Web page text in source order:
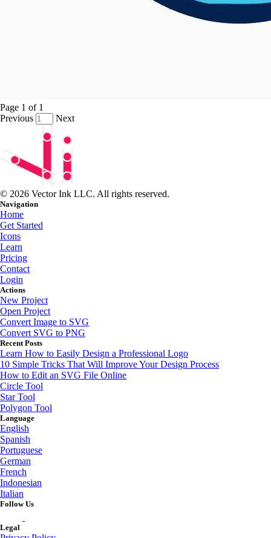
Page 1 of 1
Previous
Next
© 2026 Vector Ink LLC. All rights reserved.
Navigation
Home
Get Started
Icons
Learn
Pricing
Contact
Login
Actions
New Project
Open Project
Convert Image to SVG
Convert SVG to PNG
Recent Posts
Learn How to Easily Design a Professional Logo
10 Simple Tricks That Will Improve Your Design Process
How to Edit an SVG File Online
Circle Tool
Star Tool
Polygon Tool
Language
English
Spanish
Portuguese
German
French
Indonesian
Italian
Follow Us
Legal